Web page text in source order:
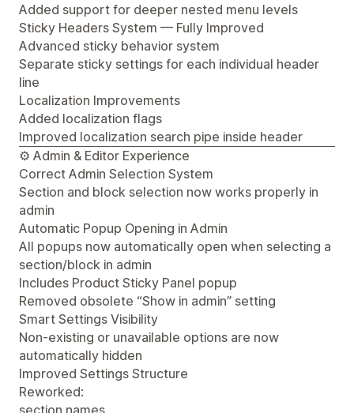
Added support for deeper nested menu levels
Sticky Headers System — Fully Improved
Advanced sticky behavior system
Separate sticky settings for each individual header
line
Localization Improvements
Added localization flags
Improved localization search pipe inside header
⚙️ Admin & Editor Experience
Correct Admin Selection System
Section and block selection now works properly in
admin
Automatic Popup Opening in Admin
All popups now automatically open when selecting a
section/block in admin
Includes Product Sticky Panel popup
Removed obsolete “Show in admin” setting
Smart Settings Visibility
Non-existing or unavailable options are now
automatically hidden
Improved Settings Structure
Reworked:
section names